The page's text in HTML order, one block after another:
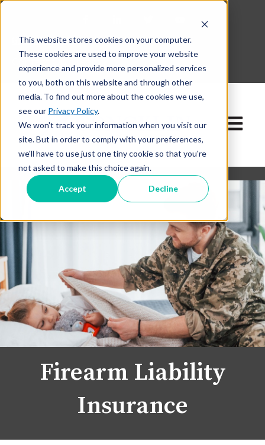
This website stores cookies on your computer.
These cookies are used to improve your website
experience and provide more personalized services
to you, both on this website and through other
media. To find out more about the cookies we use,
see our Privacy Policy.
We won't track your information when you visit our
site. But in order to comply with your preferences,
we'll have to use just one tiny cookie so that you're
not asked to make this choice again.
Accept Decline
630-268-1600
Open
Firearm Liability
Insurance